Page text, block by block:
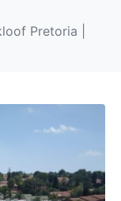
Pretoria |